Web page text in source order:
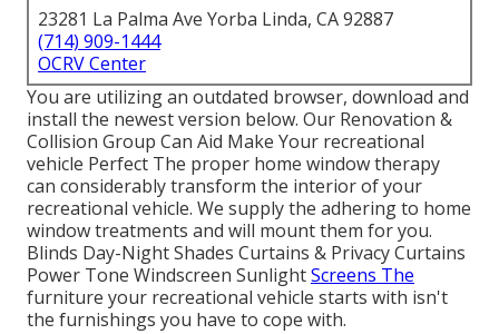
23281 La Palma Ave Yorba Linda, CA 92887
(714) 909-1444
OCRV Center
You are utilizing an outdated browser, download and
install the newest version below. Our Renovation &
Collision Group Can Aid Make Your recreational
vehicle Perfect The proper home window therapy
can considerably transform the interior of your
recreational vehicle. We supply the adhering to home
window treatments and will mount them for you.
Blinds Day-Night Shades Curtains & Privacy Curtains
Power Tone Windscreen SunlightScreens The
furniture your recreational vehicle starts with isn't
the furnishings you have to cope with.